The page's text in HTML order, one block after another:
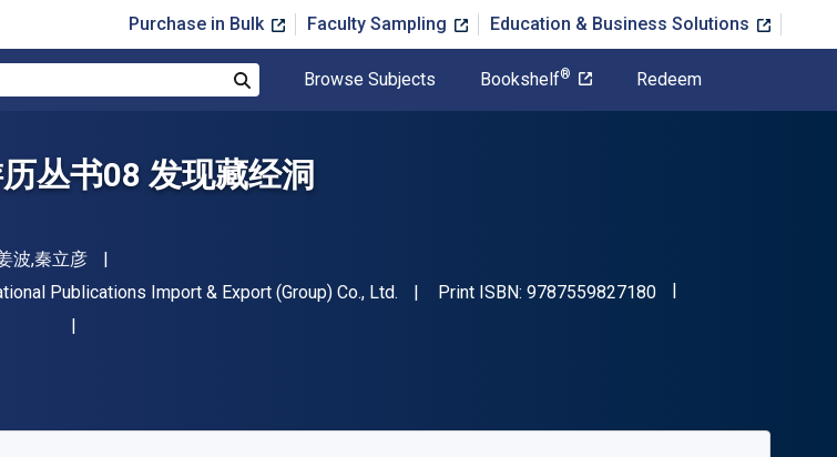
Purchase in Bulk Faculty Sampling Education & Business Solutions
Browse Subjects Bookshelf® Redeem
丛书08 发现藏经洞
波,秦立彦
Publications Import & Export (Group) Co., Ltd. Print ISBN: 9787559827180"ISBN-13